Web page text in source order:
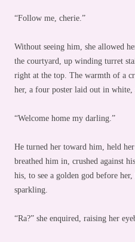
“Follow me, cherie.”
Without seeing him, she allowed
the courtyard, up winding turret
right at the top. The warmth of a
her, a four poster laid out in white,
“Welcome home my darling.”
He turned her toward him, held
breathed him in, crushed against
his, to see a golden god before her,
sparkling.
“Ra?” she enquired, raising her